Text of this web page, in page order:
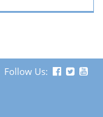
Follow Us: